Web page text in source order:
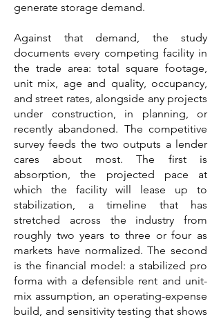
generate storage demand.
Against that demand, the study
documents every competing facility in
the trade area: total square footage,
unit mix, age and quality, occupancy,
and street rates, alongside any projects
under construction, in planning, or
recently abandoned. The competitive
survey feeds the two outputs a lender
cares about most. The first is
absorption, the projected pace at
which the facility will lease up to
stabilization, a timeline that has
stretched across the industry from
roughly two years to three or four as
markets have normalized. The second
is the financial model: a stabilized pro
forma with a defensible rent and unit-
mix assumption, an operating-expense
build, and sensitivity testing that shows